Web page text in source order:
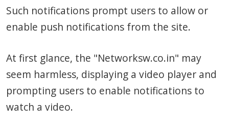
Such notifications prompt users to allow or
enable push notifications from the site.
At first glance, the "Networksw.co.in" may
seem harmless, displaying a video player and
prompting users to enable notifications to
watch a video.